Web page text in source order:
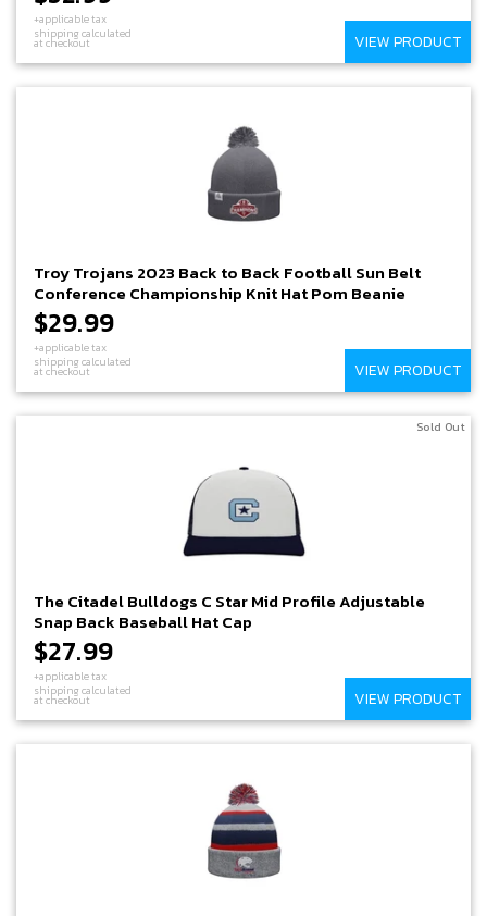
+applicable tax
shipping calculated
at checkout VIEW PRODUCT
Troy Trojans 2023 Back to Back Football Sun Belt
Conference Championship Knit Hat Pom Beanie
$29.99
+applicable tax
shipping calculated
at checkout VIEW PRODUCT
Sold Out
The Citadel Bulldogs C Star Mid Profile Adjustable
Snap Back Baseball Hat Cap
$27.99
+applicable tax
shipping calculated
at checkout VIEW PRODUCT